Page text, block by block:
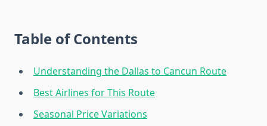
Table of Contents
Understanding the Dallas to Cancun Route
Best Airlines for This Route
Seasonal Price Variations